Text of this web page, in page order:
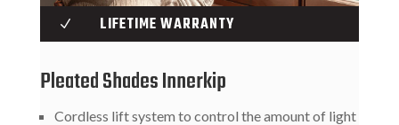
N LIFETIME WARRANTY
Pleated Shades Innerkip
Cordless lift system to control the amount of light